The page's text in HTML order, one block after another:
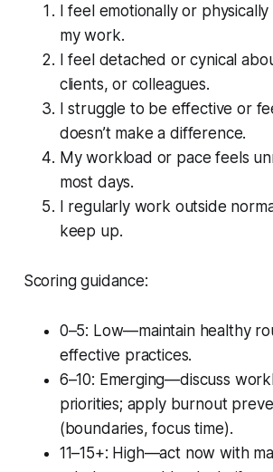
I feel emotionally or
my work.
I feel detached or cynical
clients, or colleagues.
I struggle to be effective or
doesn’t make a difference.
My workload or pace feels
most days.
I regularly work outside
keep up.
Scoring guidance:
0–5: Low—maintain healthy
effective practices.
6–10: Emerging—discuss
priorities; apply burnout
(boundaries, focus time).
11–15+: High—act now with